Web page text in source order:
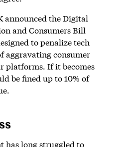
announced the Digital
and Consumers Bill
to penalize tech
aggravating consumer
platforms. If it becomes
be fined up to 10% of
has long struggled to